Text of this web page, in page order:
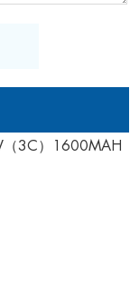
（3C）1600MAH